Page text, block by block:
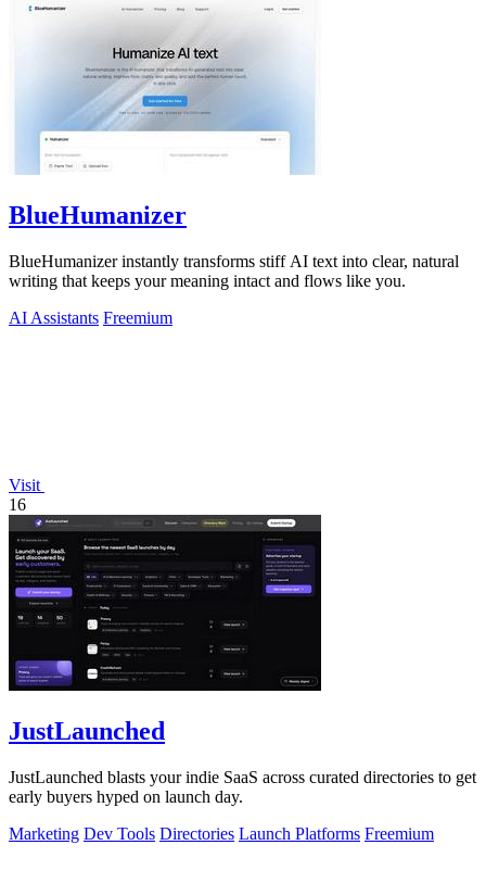
BlueHumanizer
BlueHumanizer instantly transforms stiff AI text into clear, natural
writing that keeps your meaning intact and flows like you.
AI Assistants Freemium
Visit
16
JustLaunched
JustLaunched blasts your indie SaaS across curated directories to get
early buyers hyped on launch day.
Marketing Dev Tools Directories Launch Platforms Freemium